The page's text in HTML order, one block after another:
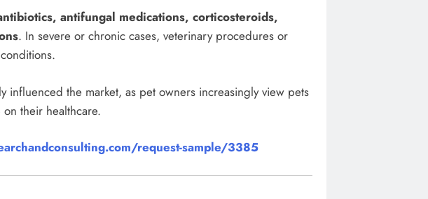
antifungal medications, corticosteroids,
. In severe or chronic cases, veterinary procedures or
the market, as pet owners increasingly view pets
their healthcare.
request-sample/3385